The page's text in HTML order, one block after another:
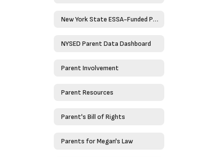
New York State ESSA-Funded Programs
NYSED Parent Data Dashboard
Parent Involvement
Parent Resources
Parent's Bill of Rights
Parents for Megan's Law